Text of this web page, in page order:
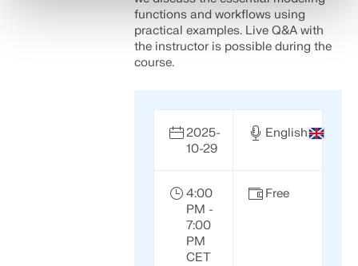
functions and workflows using
practical examples. Live Q&A with
the instructor is possible during the
course.
2025-
10-29
English
4:00
PM -
7:00
PM
CET
Free